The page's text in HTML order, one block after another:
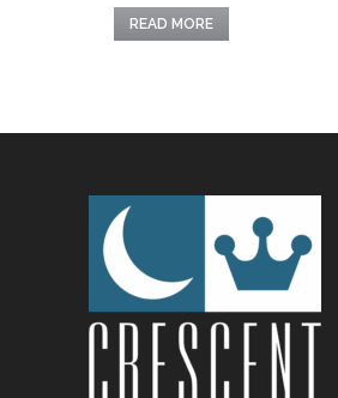
READ MORE